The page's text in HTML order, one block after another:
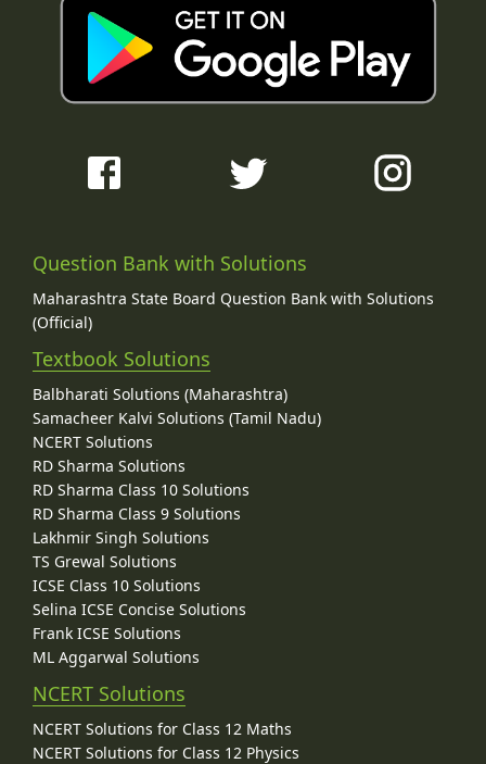
Question Bank with Solutions
Maharashtra State Board Question Bank with Solutions
(Official)
Textbook Solutions
Balbharati Solutions (Maharashtra)
Samacheer Kalvi Solutions (Tamil Nadu)
NCERT Solutions
RD Sharma Solutions
RD Sharma Class 10 Solutions
RD Sharma Class 9 Solutions
Lakhmir Singh Solutions
TS Grewal Solutions
ICSE Class 10 Solutions
Selina ICSE Concise Solutions
Frank ICSE Solutions
ML Aggarwal Solutions
NCERT Solutions
NCERT Solutions for Class 12 Maths
NCERT Solutions for Class 12 Physics